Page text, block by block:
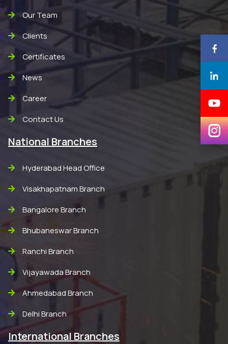
Our Team
Clients
Certificates
News
Career
Contact Us
National Branches
Hyderabad Head Office
Visakhapatnam Branch
Bangalore Branch
Bhubaneswar Branch
Ranchi Branch
Vijayawada Branch
Ahmedabad Branch
Delhi Branch
International Branches